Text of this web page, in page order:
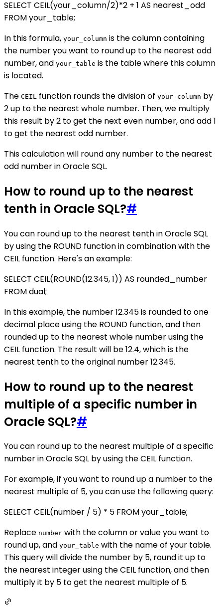
SELECT CEIL(your_column/2)*2 + 1 AS nearest_odd
FROM your_table;
In this formula, your_column is the column containing
the number you want to round up to the nearest odd
number, and your_table is the table where this column
is located.
The CEIL function rounds the division of your_column by
2 up to the nearest whole number. Then, we multiply
this result by 2 to get the next even number, and add 1
to get the nearest odd number.
This calculation will round any number to the nearest
odd number in Oracle SQL.
How to round up to the nearest
tenth in Oracle SQL?#
You can round up to the nearest tenth in Oracle SQL
by using the ROUND function in combination with the
CEIL function. Here's an example:
SELECT CEIL(ROUND(12.345, 1)) AS rounded_number
FROM dual;
In this example, the number 12.345 is rounded to one
decimal place using the ROUND function, and then
rounded up to the nearest whole number using the
CEIL function. The result will be 12.4, which is the
nearest tenth to the original number 12.345.
How to round up to the nearest
multiple of a specific number in
Oracle SQL?#
You can round up to the nearest multiple of a specific
number in Oracle SQL by using the CEIL function.
For example, if you want to round up a number to the
nearest multiple of 5, you can use the following query:
SELECT CEIL(number / 5) * 5 FROM your_table;
Replace number with the column or value you want to
round up, and your_table with the name of your table.
This query will divide the number by 5, round it up to
the nearest integer using the CEIL function, and then
multiply it by 5 to get the nearest multiple of 5.